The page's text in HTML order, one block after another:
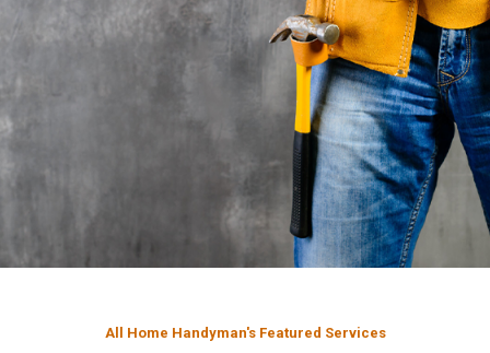
All Home Handyman's Featured Services